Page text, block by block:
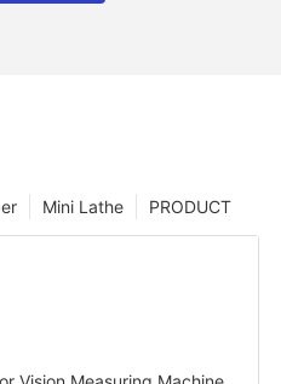
PRODUCT
Mini Lathe